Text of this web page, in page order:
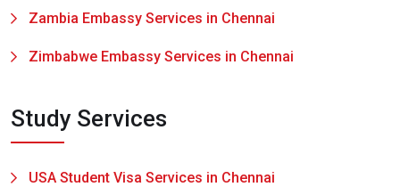
Zambia Embassy Services in Chennai
Zimbabwe Embassy Services in Chennai
Study Services
USA Student Visa Services in Chennai